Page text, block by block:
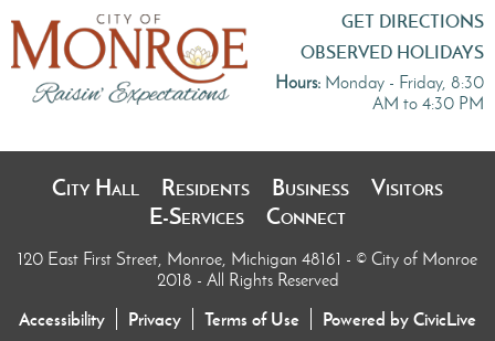
GET DIRECTIONS
OBSERVED HOLIDAYS
Hours: Monday - Friday, 8:30
AM to 4:30 PM
City Hall Residents Business
Visitors
E-Services
Connect
120 East First Street, Monroe, Michigan 48161 - © City of Monroe
2018 - All Rights Reserved
Accessibility Privacy Terms of Use Powered by CivicLive